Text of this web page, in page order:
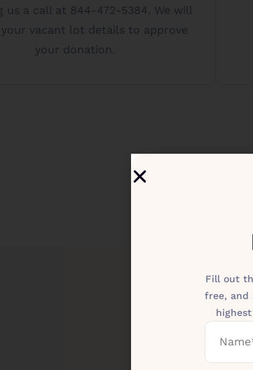
us a call at 844-472-5384. We will
your vacant lot details to approve
your donation.
Donate Vacant Lot
Fill out
free, and